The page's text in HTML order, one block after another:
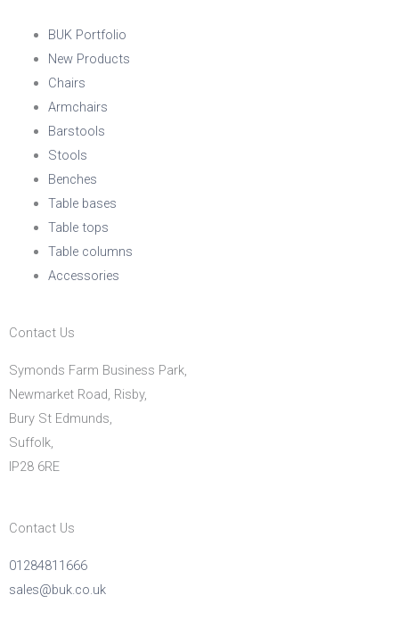
BUK Portfolio
New Products
Chairs
Armchairs
Barstools
Stools
Benches
Table bases
Table tops
Table columns
Accessories
Contact Us
Symonds Farm Business Park,
Newmarket Road, Risby,
Bury St Edmunds,
Suffolk,
IP28 6RE
Contact Us
01284811666
sales@buk.co.uk